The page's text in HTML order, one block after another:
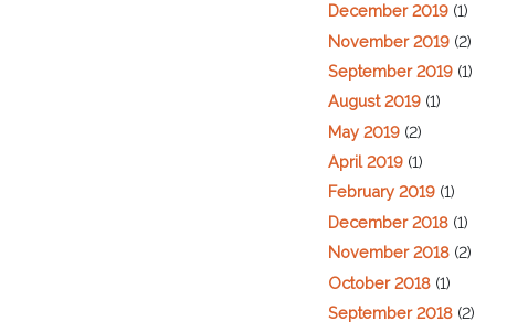
December 2019 (1)
November 2019 (2)
September 2019 (1)
August 2019 (1)
May 2019 (2)
April 2019 (1)
February 2019 (1)
December 2018 (1)
November 2018 (2)
October 2018 (1)
September 2018 (2)